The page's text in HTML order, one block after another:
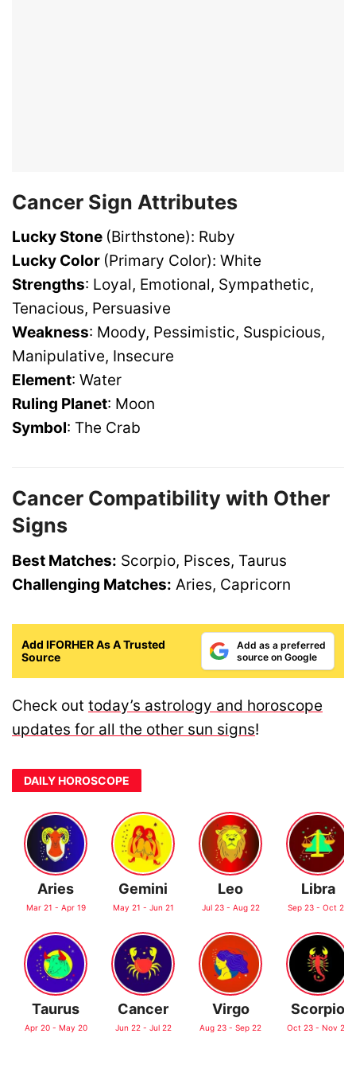
Cancer Sign Attributes
Lucky Stone (Birthstone): Ruby
Lucky Color (Primary Color): White
Strengths: Loyal, Emotional, Sympathetic,
Tenacious, Persuasive
Weakness: Moody, Pessimistic, Suspicious,
Manipulative, Insecure
Element: Water
Ruling Planet: Moon
Symbol: The Crab
Cancer Compatibility with Other
Signs
Best Matches: Scorpio, Pisces, Taurus
Challenging Matches: Aries, Capricorn
Add IFORHER As A Trusted
Source
Add as a preferred
source on Google
Check out today’s astrology and horoscope
updates for all the other sun signs!
DAILY HOROSCOPE
Aries
Mar 21 - Apr 19
Taurus
Apr 20 - May 20
Gemini
May 21 - Jun 21
Cancer
Jun 22 - Jul 22
Leo
Jul 23 - Aug 22
Virgo
Aug 23 - Sep 22
Libra
Sep 23 - Oct 22
Scorpio
Oct 23 - Nov 21